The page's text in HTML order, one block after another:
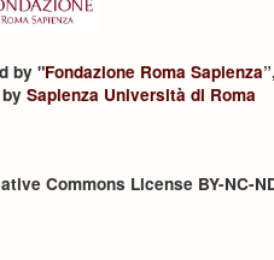
by "Fondazione Roma Sapienza
Sapienza Università di Roma
Commons License BY-NC-